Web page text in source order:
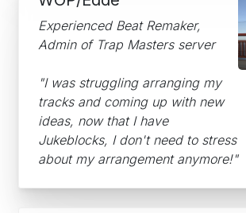
Experienced Beat Remaker,
Admin of Trap Masters server
"I was struggling arranging my
tracks and coming up with new
ideas, now that I have
Jukeblocks, I don't need to stress
about my arrangement anymore!"